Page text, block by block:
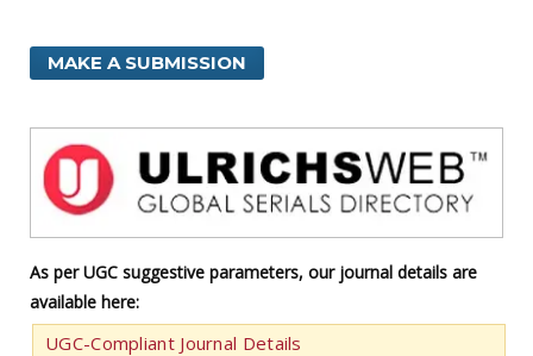
MAKE A SUBMISSION
As per UGC suggestive parameters, our journal details are
available here:
UGC-Compliant Journal Details